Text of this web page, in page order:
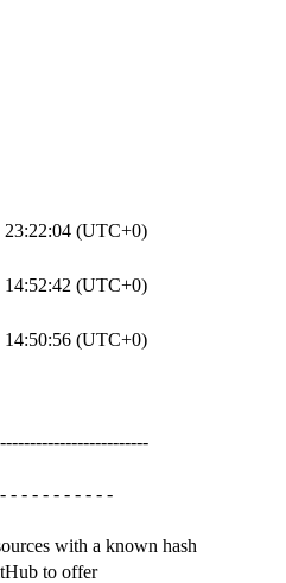
23:22:04 (UTC+0)
14:52:42 (UTC+0)
14:50:56 (UTC+0)
- - - - - - - - - -
with a known hash
to offer